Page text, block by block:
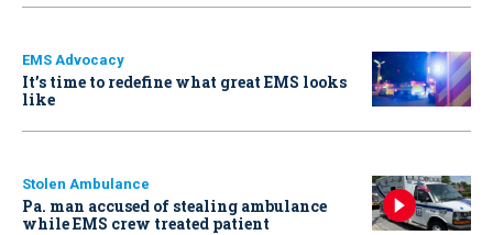
EMS Advocacy
It’s time to redefine what great EMS looks
like
Stolen Ambulance
Pa. man accused of stealing ambulance
while EMS crew treated patient